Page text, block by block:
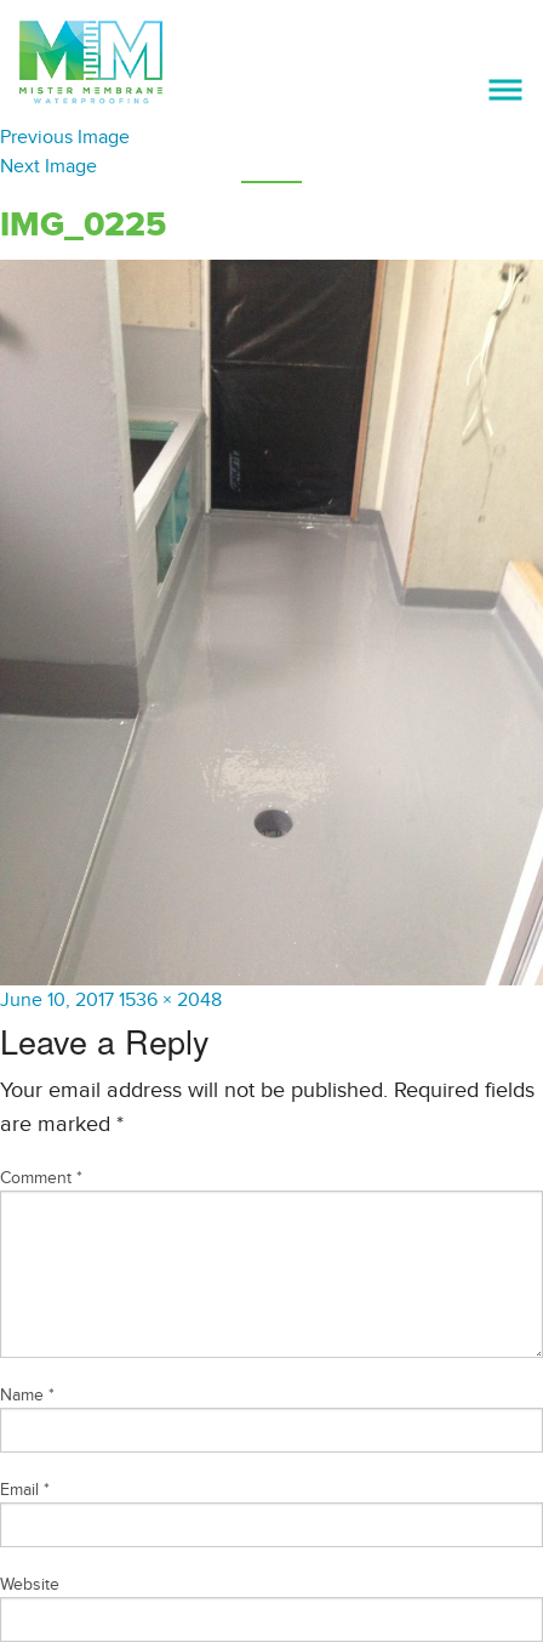
ABOUT US
OUR PREFERRED SUPPLIERS
CAREERS
CONTACT US
Previous Image
Next Image
IMG_0225
Posted
on
June 10, 2017 Full
size
1536 × 2048
Leave a Reply
Your email address will not be published. Required fields
are marked *
Comment *
Name *
Email *
Website